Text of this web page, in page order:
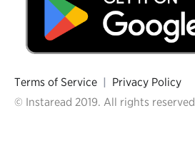
Terms of Service | Privacy Policy
© Instaread 2019. All rights reserved